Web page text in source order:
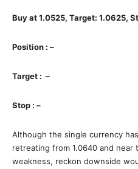
Buy at 1.0525, Target: 1.0625,
Position : –
Target : –
Stop : –
Although the single currency
retreating from 1.0640 and
weakness, reckon downside